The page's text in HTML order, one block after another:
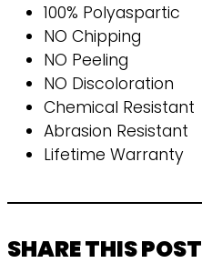
100% Polyaspartic
NO Chipping
NO Peeling
NO Discoloration
Chemical Resistant
Abrasion Resistant
Lifetime Warranty
SHARE THIS POST